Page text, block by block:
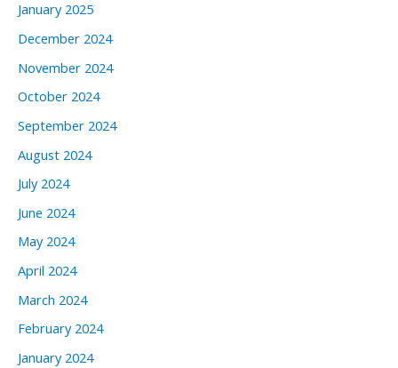
January 2025
December 2024
November 2024
October 2024
September 2024
August 2024
July 2024
June 2024
May 2024
April 2024
March 2024
February 2024
January 2024